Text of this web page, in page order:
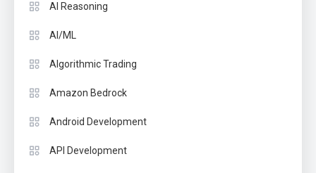
AI Reasoning
AI/ML
Algorithmic Trading
Amazon Bedrock
Android Development
API Development